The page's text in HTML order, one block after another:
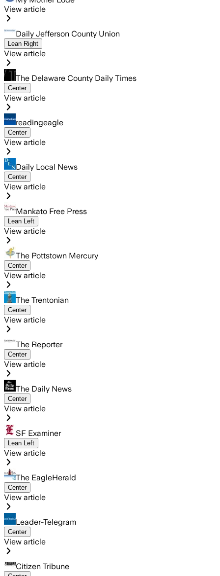
View article
Daily Jefferson County Union
Lean Right
View article
The Delaware County Daily Times
Center
View article
readingeagle
Center
View article
Daily Local News
Center
View article
Mankato Free Press
Lean Left
View article
The Pottstown Mercury
Center
View article
The Trentonian
Center
View article
The Reporter
Center
View article
The Daily News
Center
View article
SF Examiner
Lean Left
View article
The EagleHerald
Center
View article
Leader-Telegram
Center
View article
Citizen Tribune